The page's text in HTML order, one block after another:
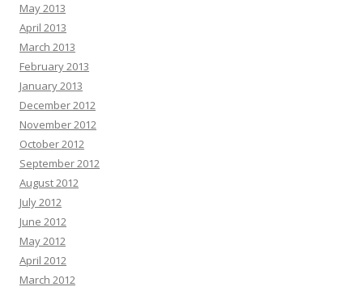
May 2013
April 2013
March 2013
February 2013
January 2013
December 2012
November 2012
October 2012
September 2012
August 2012
July 2012
June 2012
May 2012
April 2012
March 2012